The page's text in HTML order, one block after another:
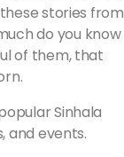
stories from
do you know
of them, that
Sinhala
and events.